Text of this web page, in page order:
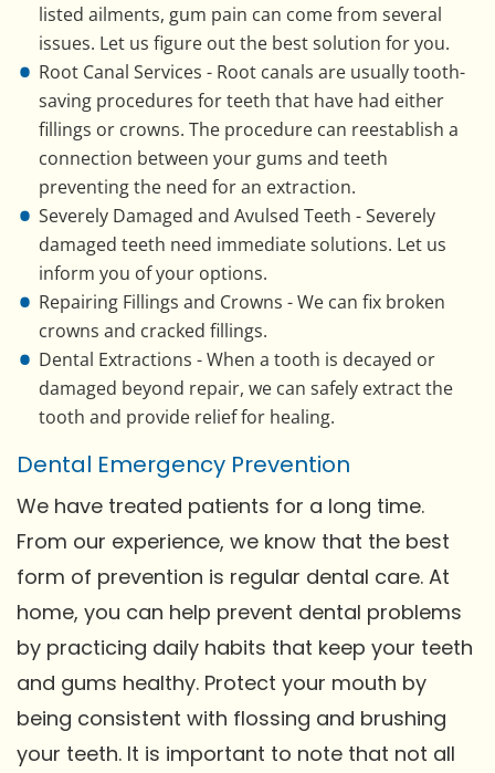
listed ailments, gum pain can come from several
issues. Let us figure out the best solution for you.
Root Canal Services - Root canals are usually tooth-
saving procedures for teeth that have had either
fillings or crowns. The procedure can reestablish a
connection between your gums and teeth
preventing the need for an extraction.
Severely Damaged and Avulsed Teeth - Severely
damaged teeth need immediate solutions. Let us
inform you of your options.
Repairing Fillings and Crowns - We can fix broken
crowns and cracked fillings.
Dental Extractions - When a tooth is decayed or
damaged beyond repair, we can safely extract the
tooth and provide relief for healing.
Dental Emergency Prevention
We have treated patients for a long time.
From our experience, we know that the best
form of prevention is regular dental care. At
home, you can help prevent dental problems
by practicing daily habits that keep your teeth
and gums healthy. Protect your mouth by
being consistent with flossing and brushing
your teeth. It is important to note that not all